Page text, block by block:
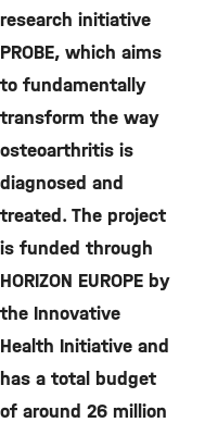
research initiative
PROBE, which aims
to fundamentally
transform the way
osteoarthritis is
diagnosed and
treated. The project
is funded through
HORIZON EUROPE by
the Innovative
Health Initiative and
has a total budget
of around 26 million